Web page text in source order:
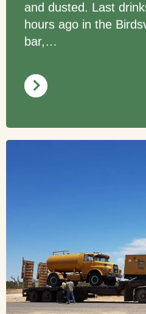
and dusted. Last
hours ago in the
bar,…